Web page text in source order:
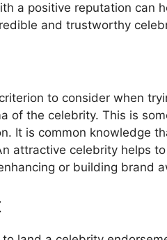
a positive reputation can
and trustworthy
to consider when
of the celebrity. This is
It is common knowledge
attractive celebrity helps
or building brand